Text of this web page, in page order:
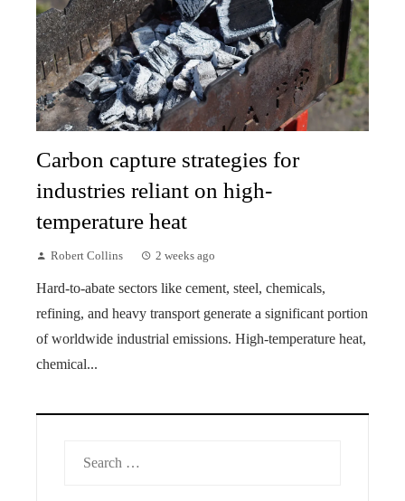
Carbon capture strategies for
industries reliant on high-
temperature heat
Robert Collins 2 weeks ago
Hard-to-abate sectors like cement, steel, chemicals,
refining, and heavy transport generate a significant portion
of worldwide industrial emissions. High-temperature heat,
chemical...